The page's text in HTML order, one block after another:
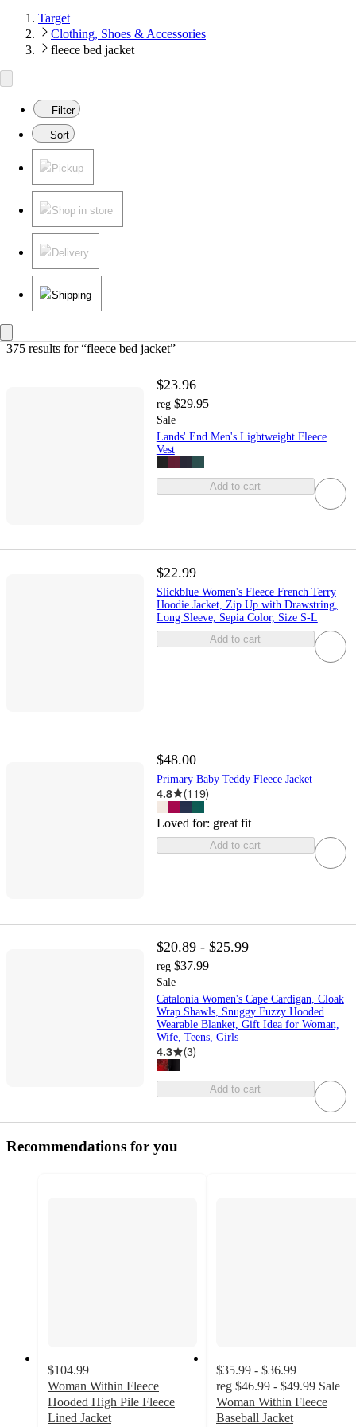
Target
Clothing, Shoes & Accessories
fleece bed jacket
Filter
Sort
Pickup
Shop in store
Delivery
Shipping
375 results for “fleece bed jacket”
$23.96
reg $29.95
Sale
Lands' End Men's Lightweight Fleece
Vest
Add to cart
$22.99
Slickblue Women's Fleece French Terry
Hoodie Jacket, Zip Up with Drawstring,
Long Sleeve, Sepia Color, Size S-L
Add to cart
$48.00
Primary Baby Teddy Fleece Jacket
4.8 (119)
Loved for: great fit
Add to cart
$20.89 - $25.99
reg $37.99
Sale
Catalonia Women's Cape Cardigan, Cloak
Wrap Shawls, Snuggy Fuzzy Hooded
Wearable Blanket, Gift Idea for Woman,
Wife, Teens, Girls
4.3 (3)
Add to cart
Recommendations for you
$104.99
Woman Within Fleece
Hooded High Pile Fleece
Lined Jacket
$35.99 - $36.99
reg $46.99 - $49.99 Sale
Woman Within Fleece
Baseball Jacket